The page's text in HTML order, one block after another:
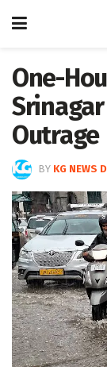
One-
Outrage
BY KG NEWS